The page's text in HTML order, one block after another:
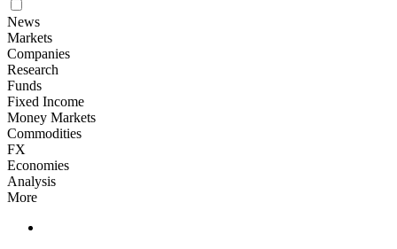
News
Markets
Companies
Research
Funds
Fixed Income
Money Markets
Commodities
FX
Economies
Analysis
More